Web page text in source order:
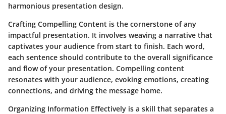
harmonious presentation design.
Crafting Compelling Content is the cornerstone of any
impactful presentation. It involves weaving a narrative that
captivates your audience from start to finish. Each word,
each sentence should contribute to the overall significance
and flow of your presentation. Compelling content
resonates with your audience, evoking emotions, creating
connections, and driving the message home.
Organizing Information Effectively is a skill that separates a